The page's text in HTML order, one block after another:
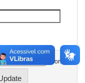
In order